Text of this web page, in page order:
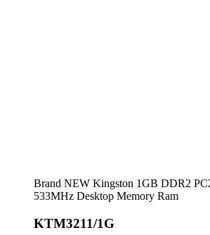
Brand NEW Kingston 1GB DDR2
533MHz Desktop Memory Ram
KTM3211/1G